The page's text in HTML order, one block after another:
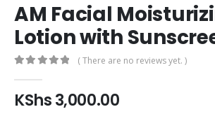
AM Facial
Lotion with
( There are no reviews yet. )
KShs3,000.00